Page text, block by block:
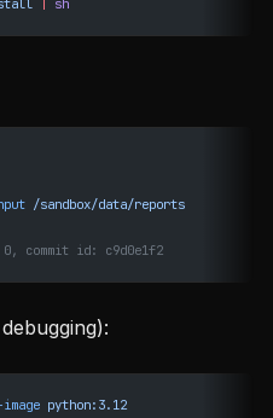
sh
/sandbox/data/reports
commit id: c9d0e1f2
python:3.12